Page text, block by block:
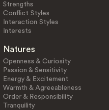
Strengths
Conflict Styles
Interaction Styles
Interests
Natures
Openness & Curiosity
Passion & Sensitivity
Energy & Excitement
Warmth & Agreeableness
Order & Responsibility
Tranquility